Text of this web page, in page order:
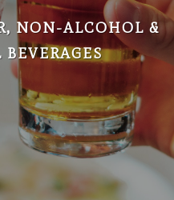
NON-ALCOHOL &